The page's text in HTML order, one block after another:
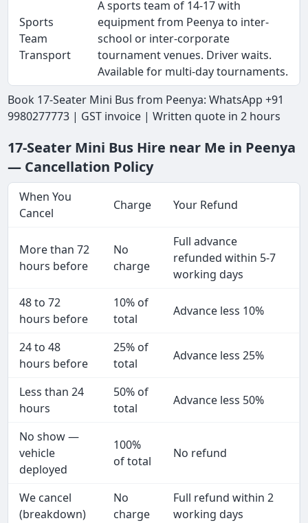
Sports
Team
Transport
A sports team of 14-17 with
equipment from Peenya to inter-
school or inter-corporate
tournament venues. Driver waits.
Available for multi-day tournaments.
Book 17-Seater Mini Bus from Peenya: WhatsApp +91
9980277773 | GST invoice | Written quote in 2 hours
17-Seater Mini Bus Hire near Me in Peenya
— Cancellation Policy
When You
Cancel
Charge Your Refund
More than 72
hours before
No
charge
Full advance
refunded within 5-7
working days
48 to 72
hours before
10% of
total
Advance less 10%
24 to 48
hours before
25% of
total
Advance less 25%
Less than 24
hours
50% of
total
Advance less 50%
No show —
vehicle
deployed
100%
of total
No refund
We cancel
(breakdown)
No
charge
Full refund within 2
working days